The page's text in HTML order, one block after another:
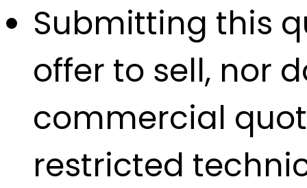
Submitting this
offer to sell, nor
commercial
restricted